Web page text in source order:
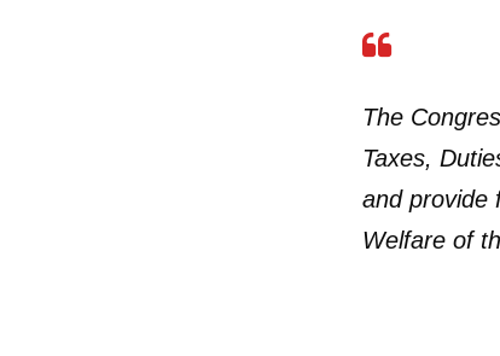
The
Taxes,
and provide
Welfare of